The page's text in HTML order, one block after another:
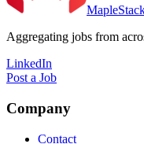
Aggregating jobs from
LinkedIn
Post a Job
Company
Contact